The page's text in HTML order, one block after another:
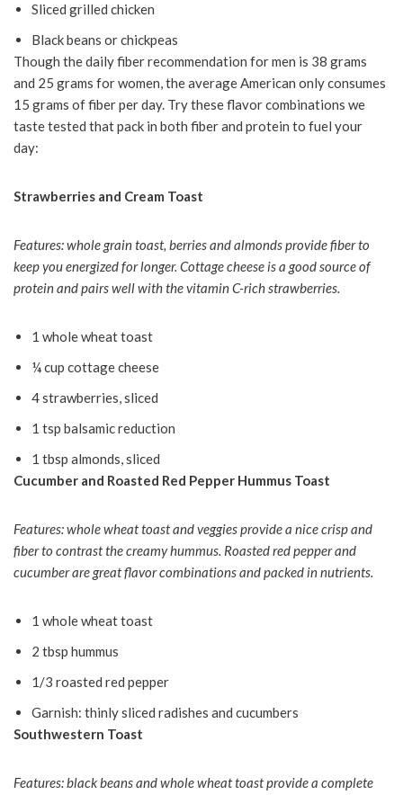
Sliced grilled chicken
Black beans or chickpeas
Though the daily fiber recommendation for men is 38 grams
and 25 grams for women, the average American only consumes
15 grams of fiber per day. Try these flavor combinations we
taste tested that pack in both fiber and protein to fuel your
day:
Strawberries and Cream Toast
Features: whole grain toast, berries and almonds provide fiber to
keep you energized for longer. Cottage cheese is a good source of
protein and pairs well with the vitamin C-rich strawberries.
1 whole wheat toast
¼ cup cottage cheese
4 strawberries, sliced
1 tsp balsamic reduction
1 tbsp almonds, sliced
Cucumber and Roasted Red Pepper Hummus Toast
Features: whole wheat toast and veggies provide a nice crisp and
fiber to contrast the creamy hummus. Roasted red pepper and
cucumber are great flavor combinations and packed in nutrients.
1 whole wheat toast
2 tbsp hummus
1/3 roasted red pepper
Garnish: thinly sliced radishes and cucumbers
Southwestern Toast
Features: black beans and whole wheat toast provide a complete